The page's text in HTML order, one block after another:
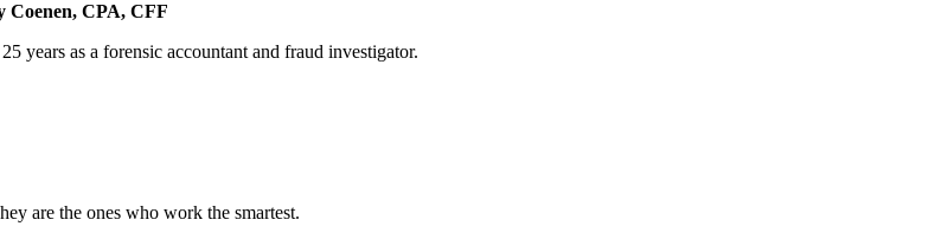
Coenen, CPA, CFF
years as a forensic accountant and fraud investigator.
are the ones who work the smartest.